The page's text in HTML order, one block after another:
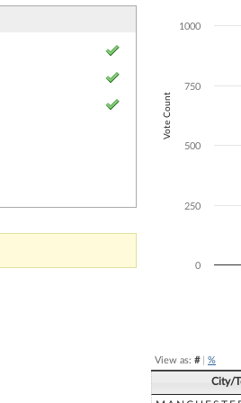
The chart has
The chart has
Vote Count
0
1000
250
500
750
View as: #| %
City/